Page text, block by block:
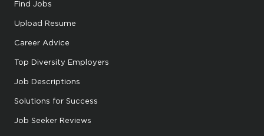
Find Jobs
Upload Resume
Career Advice
Top Diversity Employers
Job Descriptions
Solutions for Success
Job Seeker Reviews